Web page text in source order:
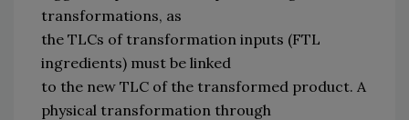
transformations, as
the TLCs of transformation inputs (FTL
ingredients) must be linked
to the new TLC of the transformed product. A
physical transformation through